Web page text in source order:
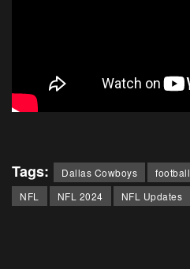
Tags: Dallas Cowboys football
NFL
NFL 2024 NFL Updates